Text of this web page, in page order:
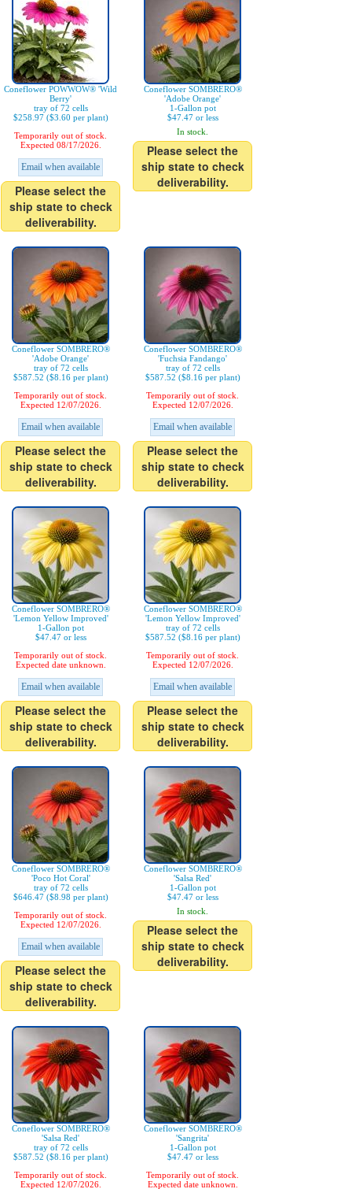
Coneflower POWWOW® 'Wild
Berry'
tray of 72 cells
$258.97 ($3.60 per plant)
Temporarily out of stock.
Expected 08/17/2026.
Email when available
Please select the
ship state to check
deliverability.
Coneflower SOMBRERO®
'Adobe Orange'
1-Gallon pot
$47.47 or less
In stock.
Please select the
ship state to check
deliverability.
Coneflower SOMBRERO®
'Adobe Orange'
tray of 72 cells
$587.52 ($8.16 per plant)
Temporarily out of stock.
Expected 12/07/2026.
Email when available
Please select the
ship state to check
deliverability.
Coneflower SOMBRERO®
'Fuchsia Fandango'
tray of 72 cells
$587.52 ($8.16 per plant)
Temporarily out of stock.
Expected 12/07/2026.
Email when available
Please select the
ship state to check
deliverability.
Coneflower SOMBRERO®
'Lemon Yellow Improved'
1-Gallon pot
$47.47 or less
Temporarily out of stock.
Expected date unknown.
Email when available
Please select the
ship state to check
deliverability.
Coneflower SOMBRERO®
'Lemon Yellow Improved'
tray of 72 cells
$587.52 ($8.16 per plant)
Temporarily out of stock.
Expected 12/07/2026.
Email when available
Please select the
ship state to check
deliverability.
Coneflower SOMBRERO®
'Poco Hot Coral'
tray of 72 cells
$646.47 ($8.98 per plant)
Temporarily out of stock.
Expected 12/07/2026.
Email when available
Please select the
ship state to check
deliverability.
Coneflower SOMBRERO®
'Salsa Red'
1-Gallon pot
$47.47 or less
In stock.
Please select the
ship state to check
deliverability.
Coneflower SOMBRERO®
'Salsa Red'
tray of 72 cells
$587.52 ($8.16 per plant)
Temporarily out of stock.
Expected 12/07/2026.
Coneflower SOMBRERO®
'Sangrita'
1-Gallon pot
$47.47 or less
Temporarily out of stock.
Expected date unknown.